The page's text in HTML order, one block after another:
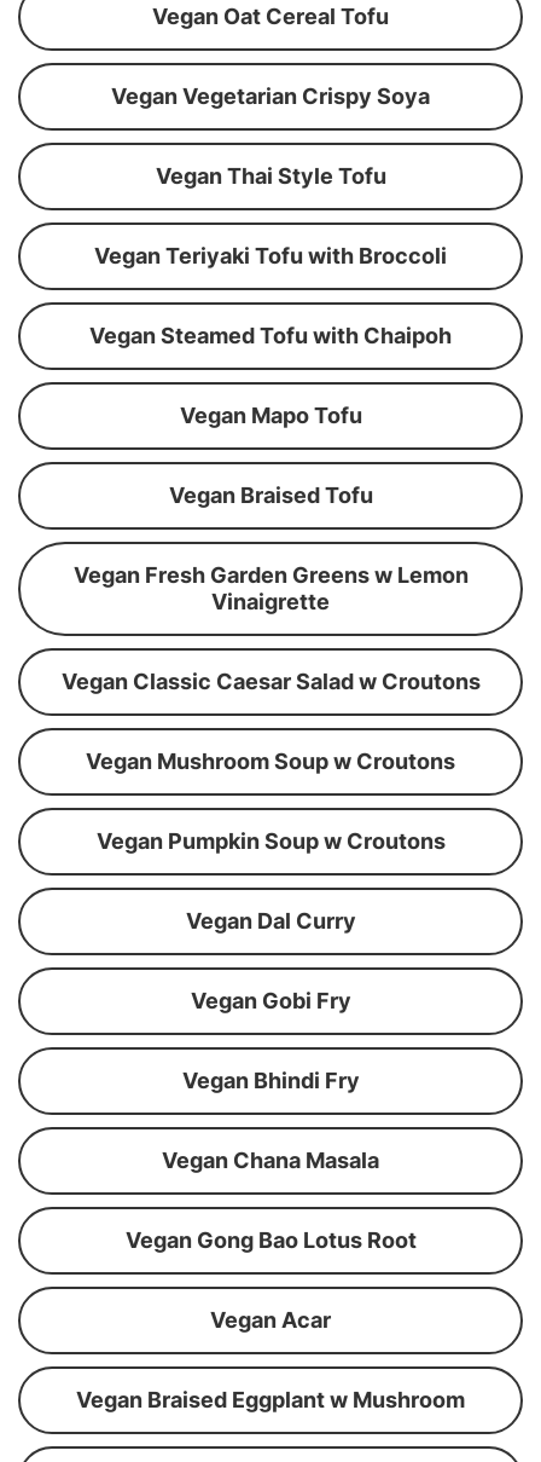
Vegan Oat Cereal Tofu
Vegan Vegetarian Crispy Soya
Vegan Thai Style Tofu
Vegan Teriyaki Tofu with Broccoli
Vegan Steamed Tofu with Chaipoh
Vegan Mapo Tofu
Vegan Braised Tofu
Vegan Fresh Garden Greens w Lemon
Vinaigrette
Vegan Classic Caesar Salad w Croutons
Vegan Mushroom Soup w Croutons
Vegan Pumpkin Soup w Croutons
Vegan Dal Curry
Vegan Gobi Fry
Vegan Bhindi Fry
Vegan Chana Masala
Vegan Gong Bao Lotus Root
Vegan Acar
Vegan Braised Eggplant w Mushroom